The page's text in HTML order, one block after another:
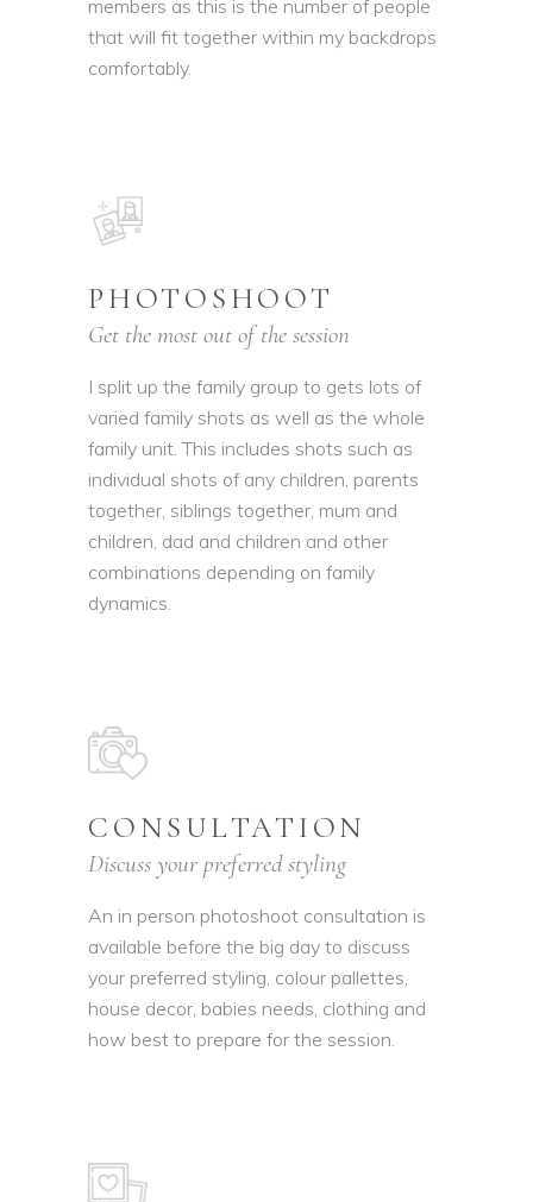
members as this is the number of people
that will fit together within my backdrops
comfortably.
PHOTOSHOOT
Get the most out of the session
I split up the family group to gets lots of
varied family shots as well as the whole
family unit. This includes shots such as
individual shots of any children, parents
together, siblings together, mum and
children, dad and children and other
combinations depending on family
dynamics.
CONSULTATION
Discuss your preferred styling
An in person photoshoot consultation is
available before the big day to discuss
your preferred styling, colour pallettes,
house decor, babies needs, clothing and
how best to prepare for the session.